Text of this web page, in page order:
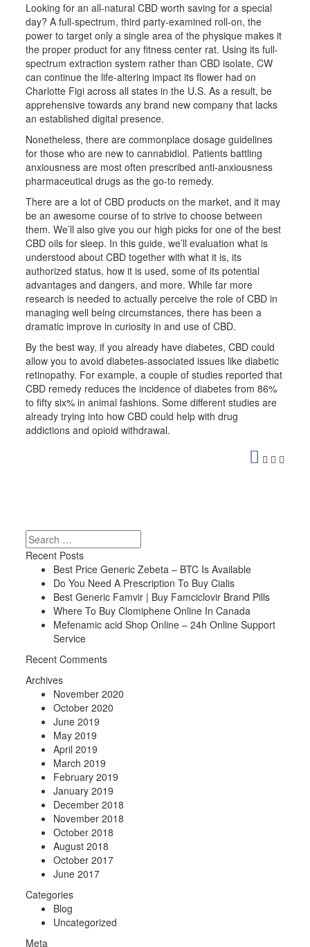
Looking for an all-natural CBD worth saving for a special
day? A full-spectrum, third party-examined roll-on, the
power to target only a single area of the physique makes it
the proper product for any fitness center rat. Using its full-
spectrum extraction system rather than CBD isolate, CW
can continue the life-altering impact its flower had on
Charlotte Figi across all states in the U.S. As a result, be
apprehensive towards any brand new company that lacks
an established digital presence.
Nonetheless, there are commonplace dosage guidelines
for those who are new to cannabidiol. Patients battling
anxiousness are most often prescribed anti-anxiousness
pharmaceutical drugs as the go-to remedy.
There are a lot of CBD products on the market, and it may
be an awesome course of to strive to choose between
them. We’ll also give you our high picks for one of the best
CBD oils for sleep. In this guide, we’ll evaluation what is
understood about CBD together with what it is, its
authorized status, how it is used, some of its potential
advantages and dangers, and more. While far more
research is needed to actually perceive the role of CBD in
managing well being circumstances, there has been a
dramatic improve in curiosity in and use of CBD.
By the best way, if you already have diabetes, CBD could
allow you to avoid diabetes-associated issues like diabetic
retinopathy. For example, a couple of studies reported that
CBD remedy reduces the incidence of diabetes from 86%
to fifty six% in animal fashions. Some different studies are
already trying into how CBD could help with drug
addictions and opioid withdrawal.
https://validcbdoil.com/cbd-biocare-review/
https://validcbdoil.com/koi-cbd-review/
https://validcbdoil.com/infinite-cbd-review/
https://validcbdoil.com/green-gorilla-cbd-review/
https://validcbdoil.com/plus-cbd-oil-review/
https://validcbdoil.com/bluebird-botanicals-cbd-review/
https://validcbdoil.com/lazarus-naturals-review/
https://validcbdoil.com/palmetto-harmony-review/
Search
Recent Posts
Best Price Generic Zebeta – BTC Is Available
Do You Need A Prescription To Buy Cialis
Best Generic Famvir | Buy Famciclovir Brand Pills
Where To Buy Clomiphene Online In Canada
Mefenamic acid Shop Online – 24h Online Support
Service
Recent Comments
Archives
November 2020
October 2020
June 2019
May 2019
April 2019
March 2019
February 2019
January 2019
December 2018
November 2018
October 2018
August 2018
October 2017
June 2017
Categories
Blog
Uncategorized
Meta